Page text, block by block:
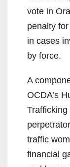
vote in
penalty
in cases
by force.
A
OCDA’s
traffic
financial